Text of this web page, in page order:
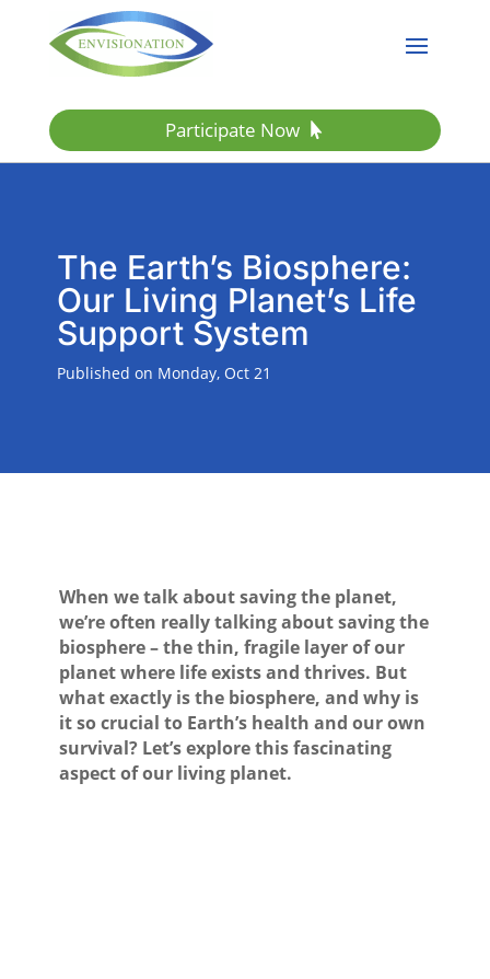
Participate Now
The Earth’s Biosphere:
Our Living Planet’s Life
Support System
Published on Monday, Oct 21
When we talk about saving the planet,
we’re often really talking about saving the
biosphere – the thin, fragile layer of our
planet where life exists and thrives. But
what exactly is the biosphere, and why is
it so crucial to Earth’s health and our own
survival? Let’s explore this fascinating
aspect of our living planet.